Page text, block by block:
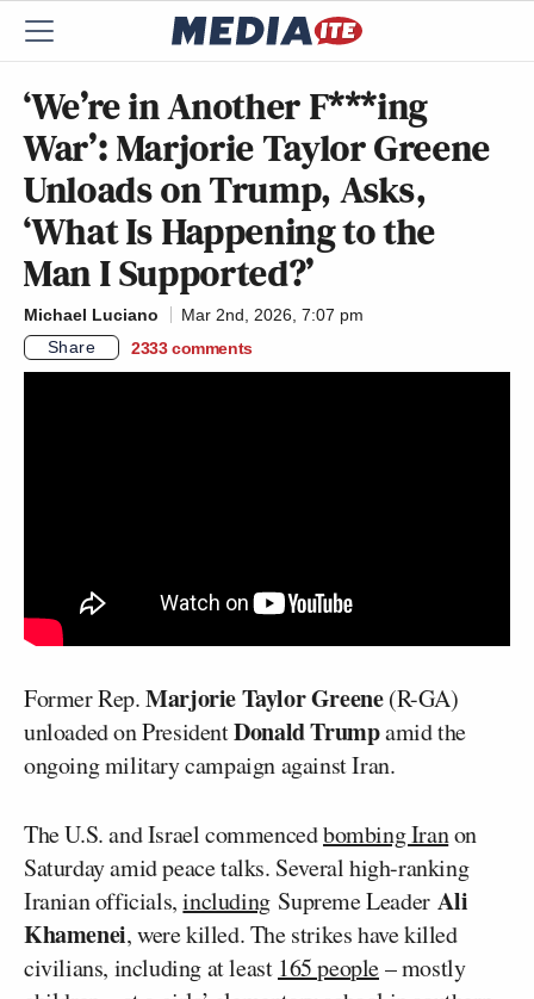
‘We’re in Another F***ing
War’: Marjorie Taylor Greene
Unloads on Trump, Asks,
‘What Is Happening to the
Man I Supported?’
Michael Luciano
Mar 2nd, 2026, 7:07 pm
Share
2333 comments
Former Rep.Marjorie Taylor Greene(R-GA)
unloaded on PresidentDonald Trumpamid the
ongoing military campaign against Iran.
The U.S. and Israel commencedbombing Iranon
Saturday amid peace talks. Several high-ranking
Iranian officials,includingSupreme LeaderAli
Khamenei, were killed. The strikes have killed
civilians, including at least 165 people– mostly